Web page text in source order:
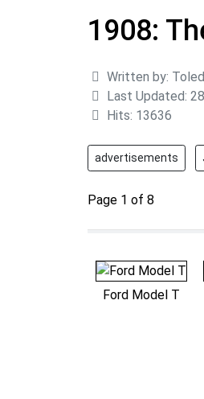
1908:
Details
Written by:
Last Updated:
Hits: 13636
advertisements
Page 1 of 8
Ford Model T